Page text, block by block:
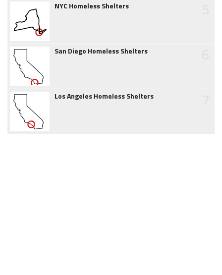
NYC Homeless Shelters
San Diego Homeless Shelters
Los Angeles Homeless Shelters